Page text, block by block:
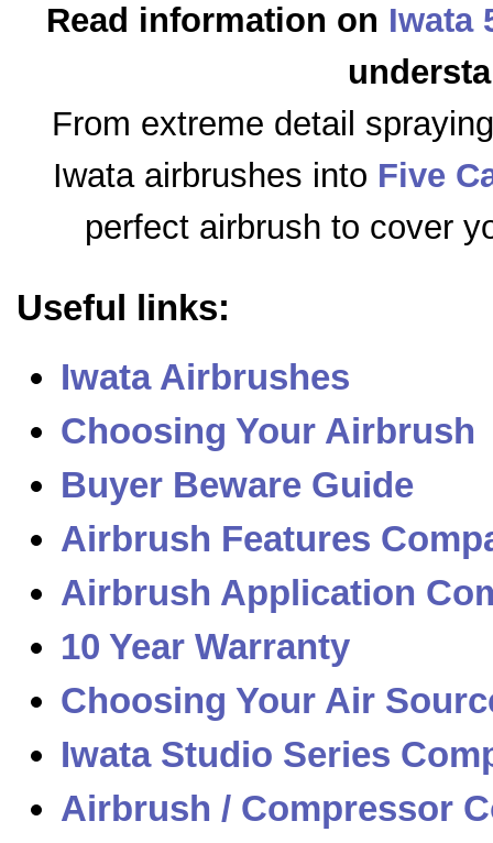
Read information on Iwata
From extreme detail
Iwata airbrushes into Five
perfect airbrush to cover
Useful links:
Iwata Airbrushes
Choosing Your Airbrush
Buyer Beware Guide
Airbrush Features
Airbrush Application
10 Year Warranty
Choosing Your Air
Iwata Studio Series
Airbrush / Compressor